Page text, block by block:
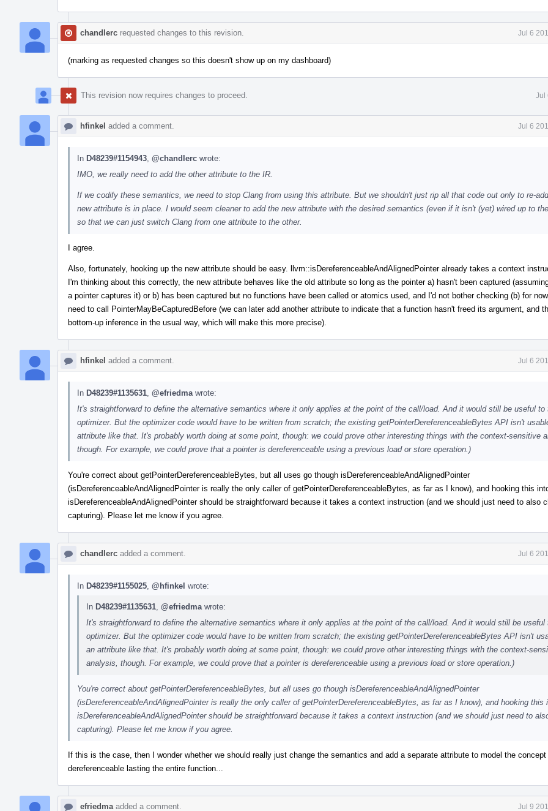
chandlerc requested changes to this revision. Jul 6
(marking as requested changes so this doesn't show up on my dashboard)
This revision now requires changes to proceed. Jul
hfinkel added a comment. Jul 6
In D48239#1154943 @chandlerc wrote:
IMO, we really need to add the other attribute to the IR.
If we codify these semantics, we need to stop Clang from using this attribute. But we shouldn't just rip all that code out only to re-
new attribute is in place. I would seem cleaner to add the new attribute with the desired semantics (even if it isn't (yet) wired up to
so that we can just switch Clang from one attribute to the other.
I agree.
Also, fortunately, hooking up the new attribute should be easy. llvm::isDereferenceableAndAlignedPointer already takes a context
I'm thinking about this correctly, the new attribute behaves like the old attribute so long as the pointer a) hasn't been captured
a pointer captures it) or b) has been captured but no functions have been called or atomics used, and I'd not bother checking (b) for
need to call PointerMayBeCapturedBefore (we can later add another attribute to indicate that a function hasn't freed its argument, and
bottom-up inference in the usual way, which will make this more precise).
hfinkel added a comment. Jul 6
In D48239#1135631 @efriedma wrote:
It's straightforward to define the alternative semantics where it only applies at the point of the call/load. And it would still be useful to
optimizer. But the optimizer code would have to be written from scratch; the existing getPointerDereferenceableBytes API isn't
attribute like that. It's probably worth doing at some point, though: we could prove other interesting things with the context-sensitive
though. For example, we could prove that a pointer is dereferenceable using a previous load or store operation.)
You're correct about getPointerDereferenceableBytes, but all uses go though isDereferenceableAndAlignedPointer
(isDereferenceableAndAlignedPointer is really the only caller of getPointerDereferenceableBytes, as far as I know), and hooking this
isDereferenceableAndAlignedPointer should be straightforward because it takes a context instruction (and we should just need to also
capturing). Please let me know if you agree.
chandlerc added a comment. Jul 6
In D48239#1155025 @hfinkel wrote:
In D48239#1135631 @efriedma wrote:
It's straightforward to define the alternative semantics where it only applies at the point of the call/load. And it would still be useful
optimizer. But the optimizer code would have to be written from scratch; the existing getPointerDereferenceableBytes API isn't
an attribute like that. It's probably worth doing at some point, though: we could prove other interesting things with the context-
analysis, though. For example, we could prove that a pointer is dereferenceable using a previous load or store operation.)
You're correct about getPointerDereferenceableBytes, but all uses go though isDereferenceableAndAlignedPointer
(isDereferenceableAndAlignedPointer is really the only caller of getPointerDereferenceableBytes, as far as I know), and hooking this
isDereferenceableAndAlignedPointer should be straightforward because it takes a context instruction (and we should just need to
capturing). Please let me know if you agree.
If this is the case, then I wonder whether we should really just change the semantics and add a separate attribute to model the concept
dereferenceable lasting the entire function...
efriedma added a comment. Jul 9